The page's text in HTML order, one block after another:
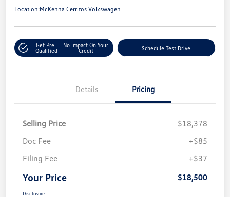
Location:McKenna Cerritos Volkswagen
Get Pre-
Qualified
No Impact On Your
Credit
Schedule Test Drive
Details Pricing
Selling Price
$18,378
Doc Fee
+$85
Filing Fee
+$37
Your Price $18,500
Disclosure